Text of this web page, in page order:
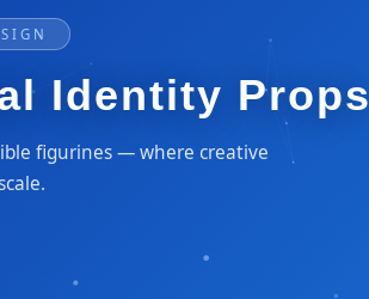
Identity Props
figurines — where creative